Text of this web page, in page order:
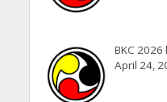
BKC 2026
April 24,